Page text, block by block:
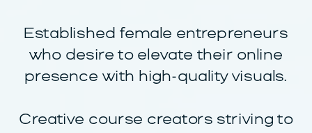
Established female entrepreneurs
who desire to elevate their online
presence with high-quality visuals.
Creative course creators striving to